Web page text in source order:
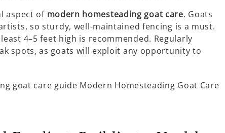
aspect of modern homesteading goat care. Goats
so sturdy, well-maintained fencing is a must.
4–5 feet high is recommended. Regularly
spots, as goats will exploit any opportunity to